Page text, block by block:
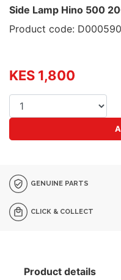
Side Lamp Hino 500
Product code:
KES 1,800
GENUINE PARTS
CLICK & COLLECT
Product details